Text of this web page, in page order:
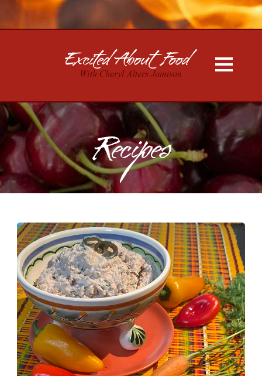
Recipes